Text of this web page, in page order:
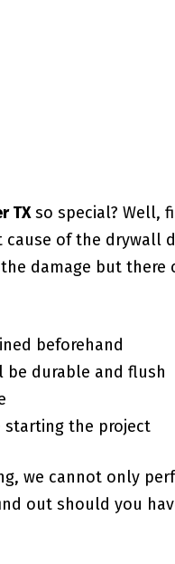
TXso special? Well,
of the drywall
damage but
beforehand
be durable and flush
the project
we cannot only
out should you